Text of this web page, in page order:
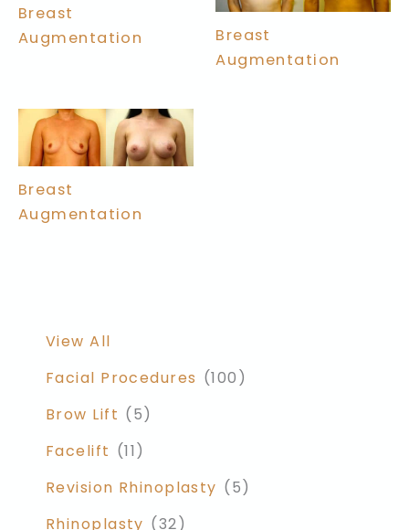
View All
Facial Procedures (100)
Brow Lift (5)
Facelift (11)
Revision Rhinoplasty (5)
Rhinoplasty (32)
Breast
Augmentation
Breast
Augmentation
Breast
Augmentation